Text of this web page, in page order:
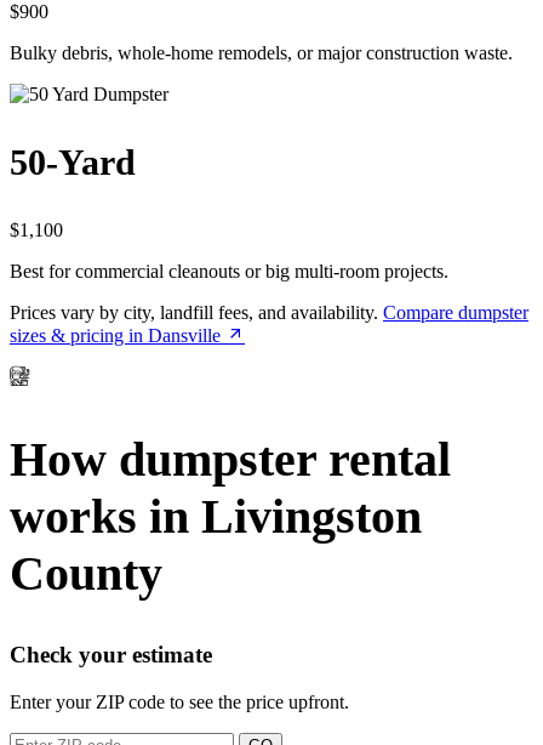
$900
Bulky debris, whole-home remodels, or major construction waste.
50-Yard
$1,100
Best for commercial cleanouts or big multi-room projects.
Prices vary by city, landfill fees, and availability. Compare dumpster
sizes & pricing in Dansville
How dumpster rental
works in Livingston
County
Check your estimate
Enter your ZIP code to see the price upfront.